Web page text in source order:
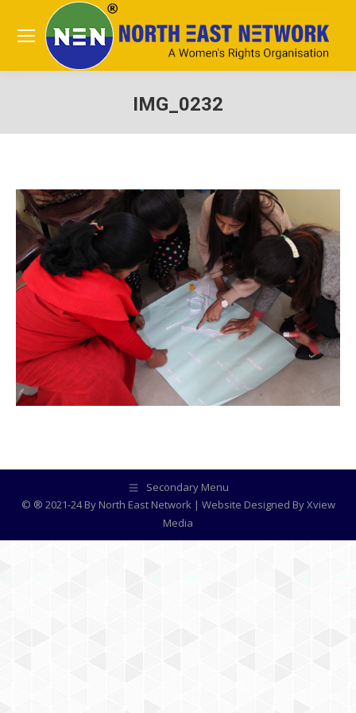
IMG_0232
Secondary Menu
© ® 2021-24 By North East Network | Website Designed ByXview
Media